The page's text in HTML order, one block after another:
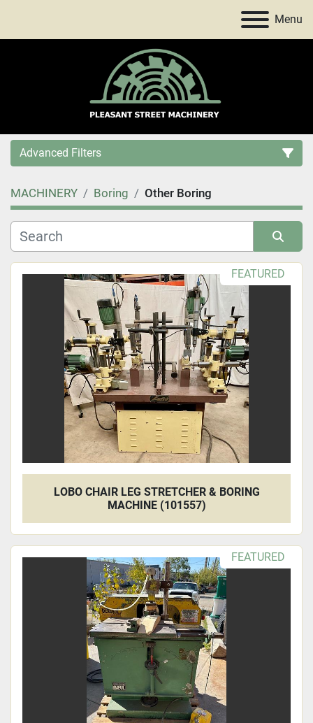
Menu
Advanced Filters
Category
Price, USD
Clear
MACHINERY Boring Other Boring
Sort by FEATURED
LOBO CHAIR LEG STRETCHER & BORING
MACHINE (101557)
FEATURED